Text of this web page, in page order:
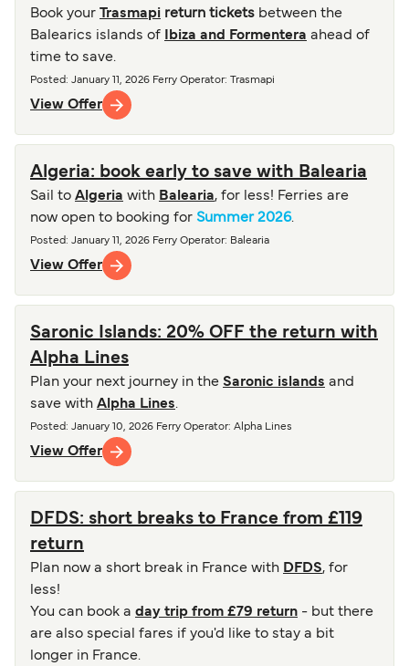
Book your Trasmapi return tickets between the
Balearics islands of
Ibiza and Formentera ahead of
time to save.
Posted : January 11, 2026 Ferry Operator: Trasmapi
View Offer
Algeria: book early to save with Balearia
Sail to Algeria with Balearia, for less! Ferries are
now open to booking for Summer 2026.
Posted : January 11, 2026 Ferry Operator: Balearia
View Offer
Saronic Islands: 20% OFF the return with
Alpha Lines
Plan your next journey in the Saronic islands and
save with Alpha Lines.
Posted : January 10, 2026 Ferry Operator: Alpha Lines
View Offer
DFDS: short breaks to France from £119
return
Plan now a short break in France with DFDS, for
less!
You can book a day trip from £79 return - but there
are also special fares if you'd like to stay a bit
longer in France.